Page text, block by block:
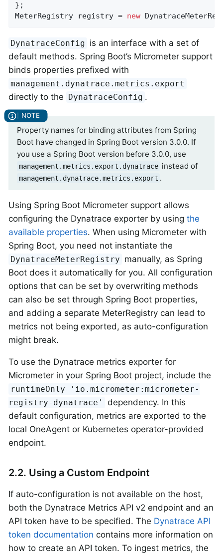
};
MeterRegistry registry = new
DynatraceConfig is an interface with a set of
default methods. Spring Boot’s Micrometer support
binds properties prefixed with
management.dynatrace.metrics.export
directly to the DynatraceConfig .
Property names for binding attributes from Spring
Boot have changed in Spring Boot version 3.0.0. If
you use a Spring Boot version before 3.0.0, use
management.metrics.export.dynatrace instead of
management.dynatrace.metrics.export .
Using Spring Boot Micrometer support allows
configuring the Dynatrace exporter by using the
available properties. When using Micrometer with
Spring Boot, you need not instantiate the
DynatraceMeterRegistry manually, as Spring
Boot does it automatically for you. All configuration
options that can be set by overwriting methods
can also be set through Spring Boot properties,
and adding a separate MeterRegistry can lead to
metrics not being exported, as auto-configuration
might break.
To use the Dynatrace metrics exporter for
Micrometer in your Spring Boot project, include the
runtimeOnly 'io.micrometer:micrometer-
registry-dynatrace'
dependency. In this
default configuration, metrics are exported to the
local OneAgent or Kubernetes operator-provided
endpoint.
2.2. Using a Custom Endpoint
If auto-configuration is not available on the host,
both the Dynatrace Metrics API v2 endpoint and an
API token have to be specified. The Dynatrace API
token documentation contains more information on
how to create an API token. To ingest metrics, the